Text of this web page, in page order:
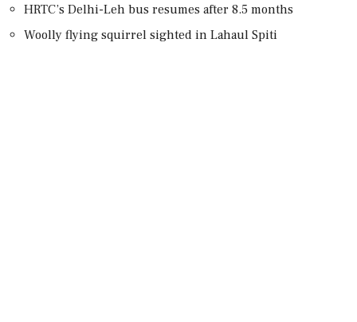
HRTC’s Delhi-Leh bus resumes after 8.5 months
Woolly flying squirrel sighted in Lahaul Spiti